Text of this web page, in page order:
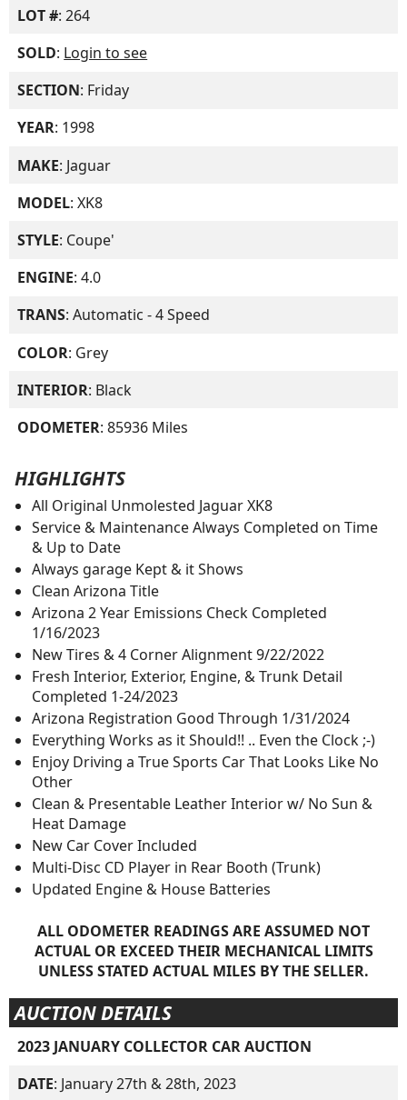
LOT #: 264
SOLD: Login to see
SECTION: Friday
YEAR: 1998
MAKE: Jaguar
MODEL: XK8
STYLE: Coupe'
ENGINE: 4.0
TRANS: Automatic - 4 Speed
COLOR: Grey
INTERIOR: Black
ODOMETER: 85936 Miles
HIGHLIGHTS
All Original Unmolested Jaguar XK8
Service & Maintenance Always Completed on Time
& Up to Date
Always garage Kept & it Shows
Clean Arizona Title
Arizona 2 Year Emissions Check Completed
1/16/2023
New Tires & 4 Corner Alignment 9/22/2022
Fresh Interior, Exterior, Engine, & Trunk Detail
Completed 1-24/2023
Arizona Registration Good Through 1/31/2024
Everything Works as it Should!! .. Even the Clock ;-)
Enjoy Driving a True Sports Car That Looks Like No
Other
Clean & Presentable Leather Interior w/ No Sun &
Heat Damage
New Car Cover Included
Multi-Disc CD Player in Rear Booth (Trunk)
Updated Engine & House Batteries
ALL ODOMETER READINGS ARE ASSUMED NOT
ACTUAL OR EXCEED THEIR MECHANICAL LIMITS
UNLESS STATED ACTUAL MILES BY THE SELLER.
AUCTION DETAILS
2023 JANUARY COLLECTOR CAR AUCTION
DATE: January 27th & 28th, 2023